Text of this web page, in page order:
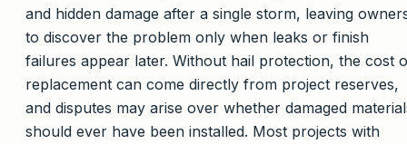
and hidden damage after a single storm, leaving
to discover the problem only when leaks or finish
failures appear later. Without hail protection, the cost
replacement can come directly from project reserves,
and disputes may arise over whether damaged
should ever have been installed. Most projects with